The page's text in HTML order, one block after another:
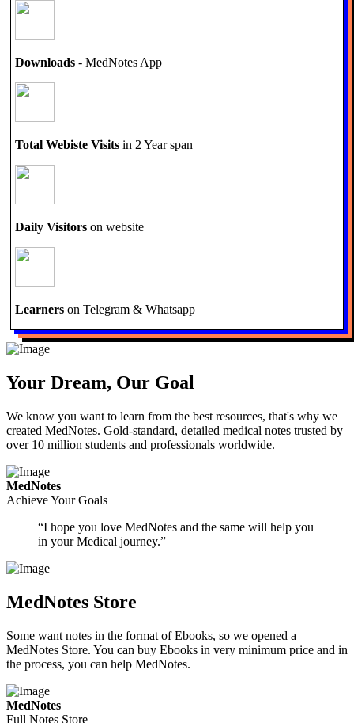
Downloads - MedNotes App
Total Webiste Visits in 2 Year span
Daily Visitors on website
Learners on Telegram & Whatsapp
Your Dream, Our Goal
We know you want to learn from the best resources, that's why we
created MedNotes. Gold-standard, detailed medical notes trusted by
over 10 million students and professionals worldwide.
MedNotes
Achieve Your Goals
“I hope you love MedNotes and the same will help you
in your Medical journey.”
MedNotes Store
Some want notes in the format of Ebooks, so we opened a
MedNotes Store. You can buy Ebooks in very minimum price and in
the process, you can help MedNotes.
MedNotes
Full Notes Store